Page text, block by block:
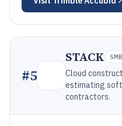
#5
STACK SMB
Cloud
estimating
contractors.